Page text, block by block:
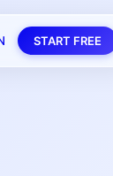
START FREE